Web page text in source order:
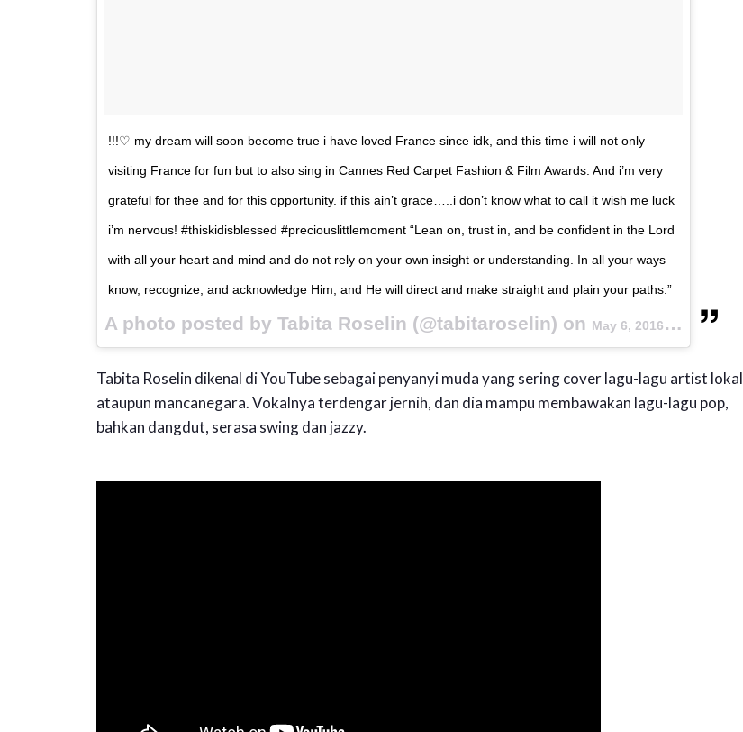
!!!♡ my dream will soon become true i have loved France since idk, and this time i will not only
visiting France for fun but to also sing in Cannes Red Carpet Fashion & Film Awards. And i’m very
grateful for thee and for this opportunity. if this ain’t grace…..i don’t know what to call it wish me luck
i’m nervous! #thiskidisblessed #preciouslittlemoment “Lean on, trust in, and be confident in the Lord
with all your heart and mind and do not rely on your own insight or understanding. In all your ways
know, recognize, and acknowledge Him, and He will direct and make straight and plain your paths.”
A photo posted by Tabita Roselin (@tabitaroselin) on May 6, 2016 at 5:58am PDT
Tabita Roselin dikenal di YouTube sebagai penyanyi muda yang sering cover lagu-lagu artist lokal
ataupun mancanegara. Vokalnya terdengar jernih, dan dia mampu membawakan lagu-lagu pop,
bahkan dangdut, serasa swing dan jazzy.